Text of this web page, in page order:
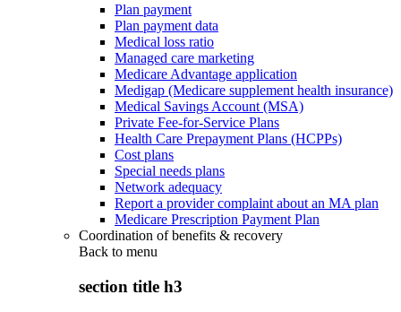
Plan payment
Plan payment data
Medical loss ratio
Managed care marketing
Medicare Advantage application
Medigap (Medicare supplement health insurance)
Medical Savings Account (MSA)
Private Fee-for-Service Plans
Health Care Prepayment Plans (HCPPs)
Cost plans
Special needs plans
Network adequacy
Report a provider complaint about an MA plan
Medicare Prescription Payment Plan
Coordination of benefits & recovery
Back to menu
section title h3